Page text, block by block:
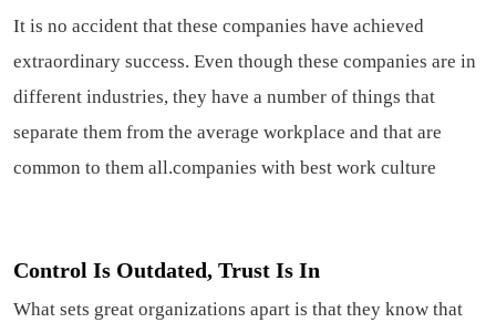
It is no accident that these companies have achieved
extraordinary success. Even though these companies are in
different industries, they have a number of things that
separate them from the average workplace and that are
common to them all.companies with best work culture
Control Is Outdated, Trust Is In
What sets great organizations apart is that they know that